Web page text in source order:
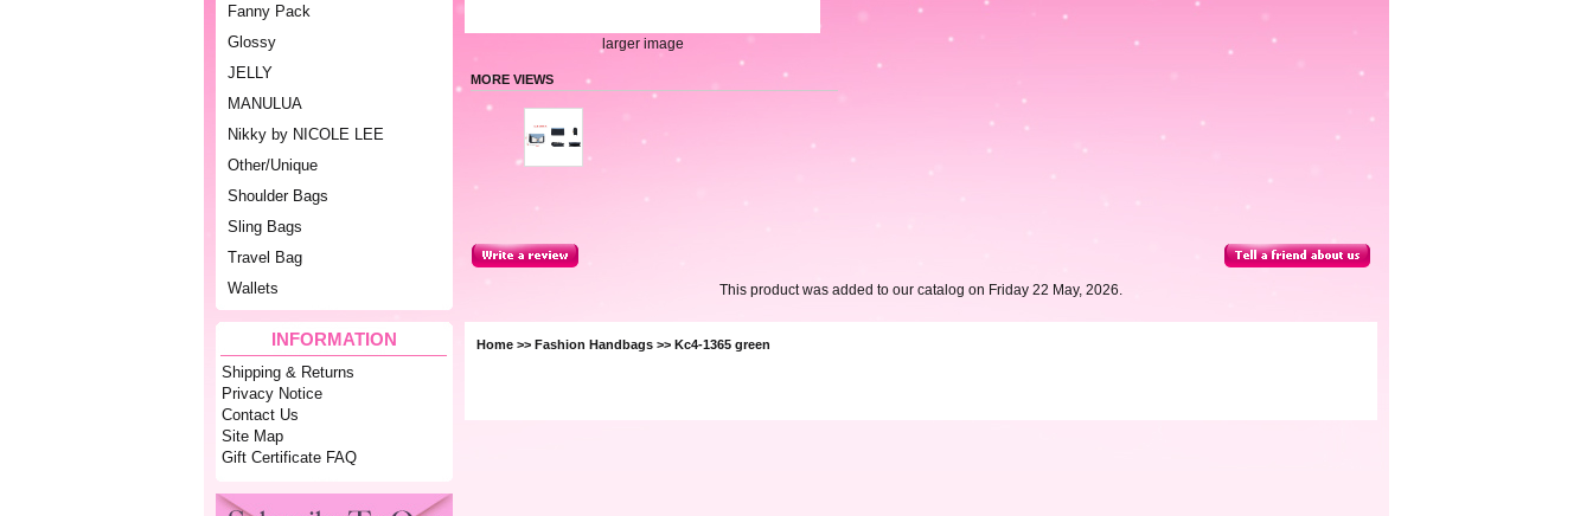
Fanny Pack
Glossy
JELLY
MANULUA
Nikky by NICOLE LEE
Other/Unique
Shoulder Bags
Sling Bags
Travel Bag
Wallets
INFORMATION
Shipping & Returns
Privacy Notice
Contact Us
Site Map
Gift Certificate FAQ
larger image
MORE VIEWS
This product was added to our catalog on Friday 22 May, 2026.
Home >> Fashion Handbags >> Kc4-1365 green